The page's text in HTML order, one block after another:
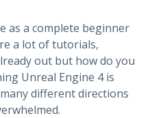
as a complete beginner
a lot of tutorials,
out but how do you
Unreal Engine 4 is
different directions